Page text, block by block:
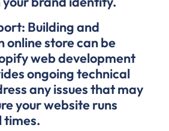
Building and
online store can be
web development
ongoing technical
any issues that may
your website runs
times.